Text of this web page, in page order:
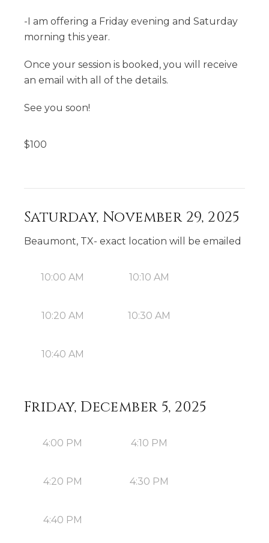
-I am offering a Friday evening and Saturday
morning this year.
Once your session is booked, you will receive
an email with all of the details.
See you soon!
$100
Saturday, November 29, 2025
Beaumont, TX- exact location will be emailed
10:00 AM 10:10 AM
10:20 AM 10:30 AM
10:40 AM
Friday, December 5, 2025
4:00 PM 4:10 PM
4:20 PM 4:30 PM
4:40 PM